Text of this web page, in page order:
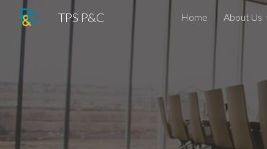
TPS P&C Home About Us